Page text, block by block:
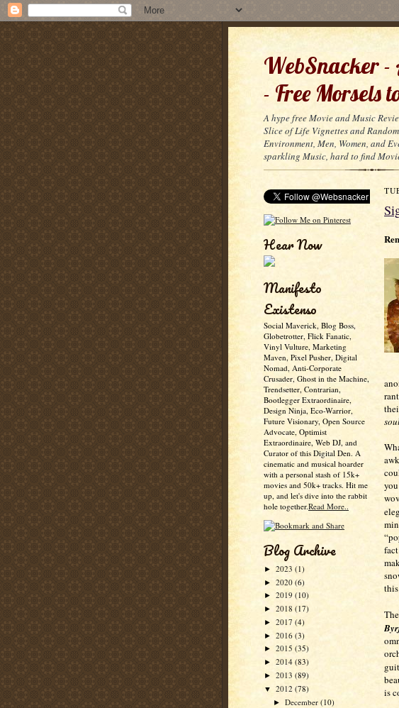
WebSnacker -
- Free Morsels
A hype free Movie and Music
Slice of Life Vignettes and
Environment, Men, Women, and
sparkling Music, hard to find
Hear Now
Manifesto
Existenso
Social Maverick, Blog Boss,
Globetrotter, Flick Fanatic,
Vinyl Vulture, Marketing
Maven, Pixel Pusher, Digital
Nomad, Anti-Corporate
Crusader, Ghost in the Machine,
Trendsetter, Contrarian,
Bootlegger Extraordinaire,
Design Ninja, Eco-Warrior,
Future Visionary, Open Source
Advocate, Optimist
Extraordinaire, Web DJ, and
Curator of this Digital Den. A
cinematic and musical hoarder
with a personal stash of 15k+
movies and 50k+ tracks. Hit me
up, and let's dive into the rabbit
hole together.Read More..
Blog Archive
► 2023 (1)
► 2020 (6)
► 2019 (10)
► 2018 (17)
► 2017 (4)
► 2016 (3)
► 2015 (35)
► 2014 (83)
► 2013 (89)
▼ 2012 (78)
►December(10)
is